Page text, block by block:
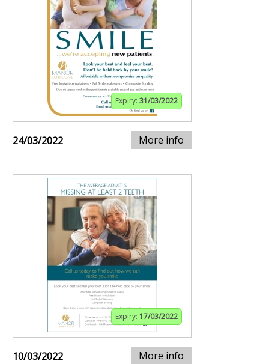
Expiry: 31/03/2022
24/03/2022 More info
Expiry: 17/03/2022
10/03/2022 More info